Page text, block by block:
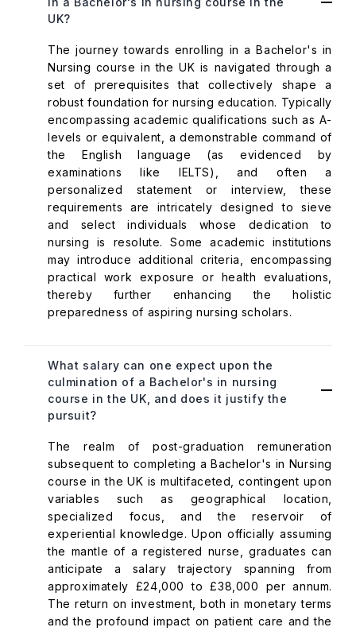
UK?
The journey towards enrolling in a Bachelor's in
Nursing course in the UK is navigated through a
set of prerequisites that collectively shape a
robust foundation for nursing education. Typically
encompassing academic qualifications such as A-
levels or equivalent, a demonstrable command of
the English language (as evidenced by
examinations like IELTS), and often a
personalized statement or interview, these
requirements are intricately designed to sieve
and select individuals whose dedication to
nursing is resolute. Some academic institutions
may introduce additional criteria, encompassing
practical work exposure or health evaluations,
thereby further enhancing the holistic
preparedness of aspiring nursing scholars.
What salary can one expect upon the
culmination of a Bachelor's in nursing
course in the UK, and does it justify the
pursuit?
The realm of post-graduation remuneration
subsequent to completing a Bachelor's in Nursing
course in the UK is multifaceted, contingent upon
variables such as geographical location,
specialized focus, and the reservoir of
experiential knowledge. Upon officially assuming
the mantle of a registered nurse, graduates can
anticipate a salary trajectory spanning from
approximately £24,000 to £38,000 per annum.
The return on investment, both in monetary terms
and the profound impact on patient care and the